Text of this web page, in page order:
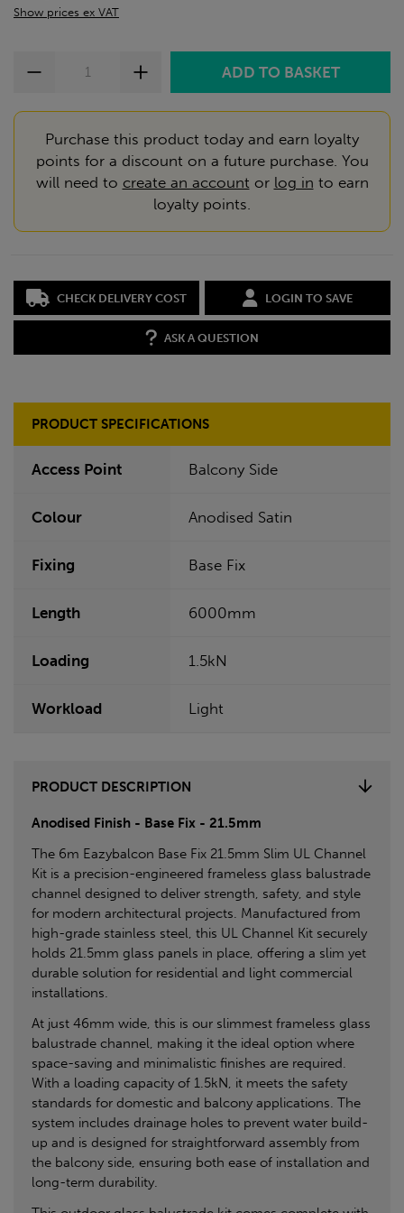
Show prices ex VAT
Purchase this product today and earn loyalty
points for a discount on a future purchase. You
will need to create an account or log in to earn
loyalty points.
CHECK DELIVERY COST LOGIN TO SAVE
ASK A QUESTION
PRODUCT SPECIFICATIONS
Access Point Balcony Side
Colour Anodised Satin
Fixing Base Fix
Length 6000mm
Loading 1.5kN
Workload Light
PRODUCT DESCRIPTION
Anodised Finish - Base Fix - 21.5mm
The 6m Eazybalcon Base Fix 21.5mm Slim UL Channel
Kit is a precision-engineered frameless glass balustrade
channel designed to deliver strength, safety, and style
for modern architectural projects. Manufactured from
high-grade stainless steel, this UL Channel Kit securely
holds 21.5mm glass panels in place, offering a slim yet
durable solution for residential and light commercial
installations.
At just 46mm wide, this is our slimmest frameless glass
balustrade channel, making it the ideal option where
space-saving and minimalistic finishes are required.
With a loading capacity of 1.5kN, it meets the safety
standards for domestic and balcony applications. The
system includes drainage holes to prevent water build-
up and is designed for straightforward assembly from
the balcony side, ensuring both ease of installation and
long-term durability.